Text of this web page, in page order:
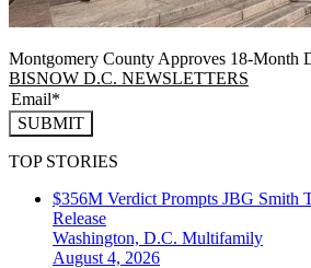
Montgomery County Approves 18-Month
BISNOW D.C. NEWSLETTERS
SUBMIT
TOP STORIES
$356M Verdict Prompts JBG Smith
Release
Washington, D.C. Multifamily
August 4, 2026